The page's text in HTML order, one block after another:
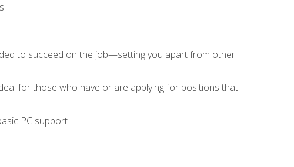
to succeed on the job—setting you apart from other
for those who have or are applying for positions that
PC support